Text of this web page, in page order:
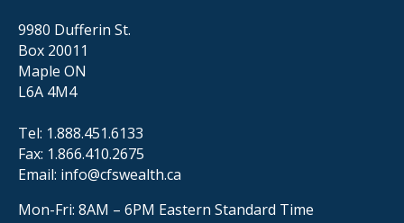
9980 Dufferin St.
Box 20011
Maple ON
L6A 4M4
Tel: 1.888.451.6133
Fax: 1.866.410.2675
Email: info@cfswealth.ca
Mon-Fri: 8AM – 6PM Eastern Standard Time